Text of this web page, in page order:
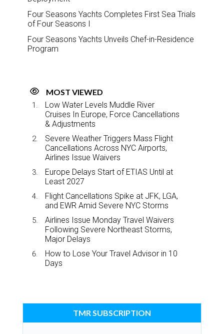
Four Seasons Yachts Completes First Sea Trials
of Four Seasons I
Four Seasons Yachts Unveils Chef-in-Residence
Program
MOST VIEWED
Low Water Levels Muddle River
Cruises In Europe, Force Cancellations
& Adjustments
Severe Weather Triggers Mass Flight
Cancellations Across NYC Airports,
Airlines Issue Waivers
Europe Delays Start of ETIAS Until at
Least 2027
Flight Cancellations Spike at JFK, LGA,
and EWR Amid Severe NYC Storms
Airlines Issue Monday Travel Waivers
Following Severe Northeast Storms,
Major Delays
How to Lose Your Travel Advisor in 10
Days
TMR SUBSCRIPTION